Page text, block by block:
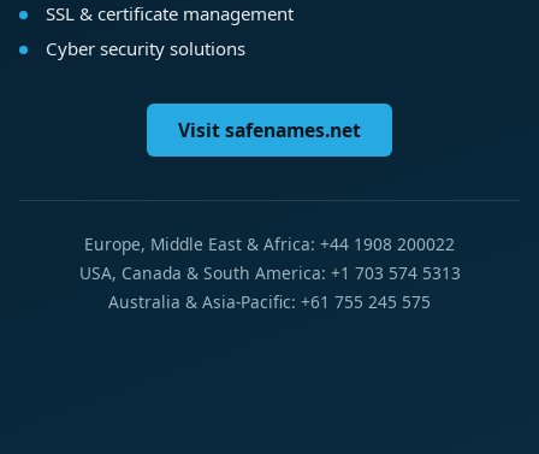
SSL & certificate management
Cyber security solutions
Visit safenames.net
Europe, Middle East & Africa: +44 1908 200022
USA, Canada & South America: +1 703 574 5313
Australia & Asia-Pacific: +61 755 245 575